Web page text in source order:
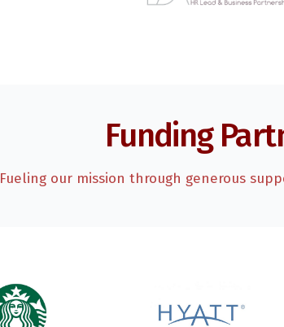
Funding
Fueling our mission through generous